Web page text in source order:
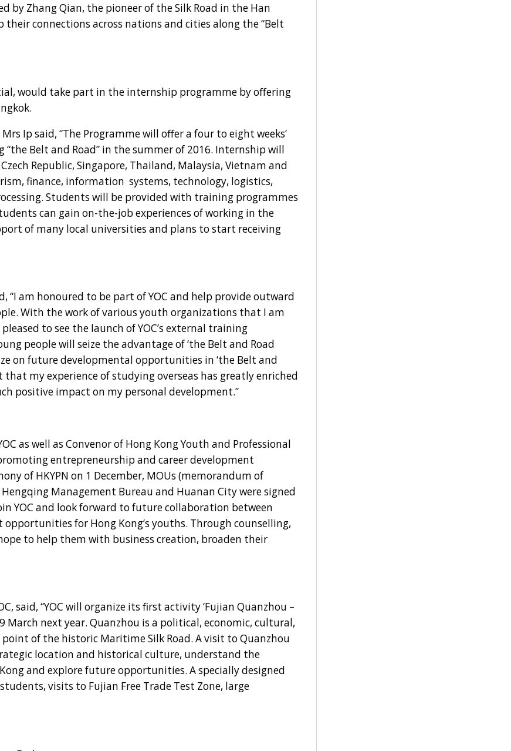
Zhang Qian, the pioneer of the Silk Road in the Han
connections across nations and cities along the “Belt
would take part in the internship programme by offering
said, “The Programme will offer a four to eight weeks’
Belt and Road” in the summer of 2016. Internship will
Republic, Singapore, Thailand, Malaysia, Vietnam and
finance, information systems, technology, logistics,
Students will be provided with training programmes
can gain on-the-job experiences of working in the
of many local universities and plans to start receiving
“I am honoured to be part of YOC and help provide outward
With the work of various youth organizations that I am
to see the launch of YOC’s external training
people will seize the advantage of ‘the Belt and Road
on future developmental opportunities in ‘the Belt and
my experience of studying overseas has greatly enriched
positive impact on my personal development.”
as well as Convenor of Hong Kong Youth and Professional
entrepreneurship and career development
of HKYPN on 1 December, MOUs (memorandum of
Management Bureau and Huanan City were signed
YOC and look forward to future collaboration between
opportunities for Hong Kong’s youths. Through counselling,
to help them with business creation, broaden their
said, “YOC will organize its first activity ‘Fujian Quanzhou –
March next year. Quanzhou is a political, economic, cultural,
of the historic Maritime Silk Road. A visit to Quanzhou
location and historical culture, understand the
and explore future opportunities. A specially designed
visits to Fujian Free Trade Test Zone, large